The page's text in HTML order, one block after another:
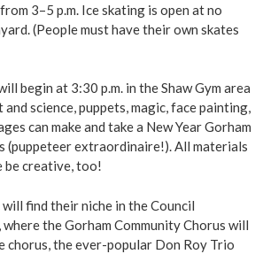
3–5 p.m. Ice skating is open at no
(People must have their own skates
begin at 3:30 p.m. in the Shaw Gym area
science, puppets, magic, face painting,
can make and take a New Year Gorham
(puppeteer extraordinaire!). All materials
be creative, too!
find their niche in the Council
the Gorham Community Chorus will
chorus, the ever-popular Don Roy Trio